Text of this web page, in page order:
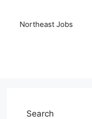
Northeast Jobs
Search